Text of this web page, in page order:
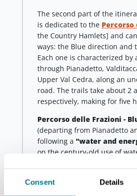
Consent Details
The second part of the
is dedicated to the Percorso
the Country Hamlets] and
ways: the Blue direction and
Each one is characterized by
through Pianadetto,
Upper Val Cedra, along an
road. The trails take about 2
respectively, making for five
Percorso delle Frazioni -
(departing from Pianadetto
following a "water and
on the century-old use of
walk on a diverting canal for